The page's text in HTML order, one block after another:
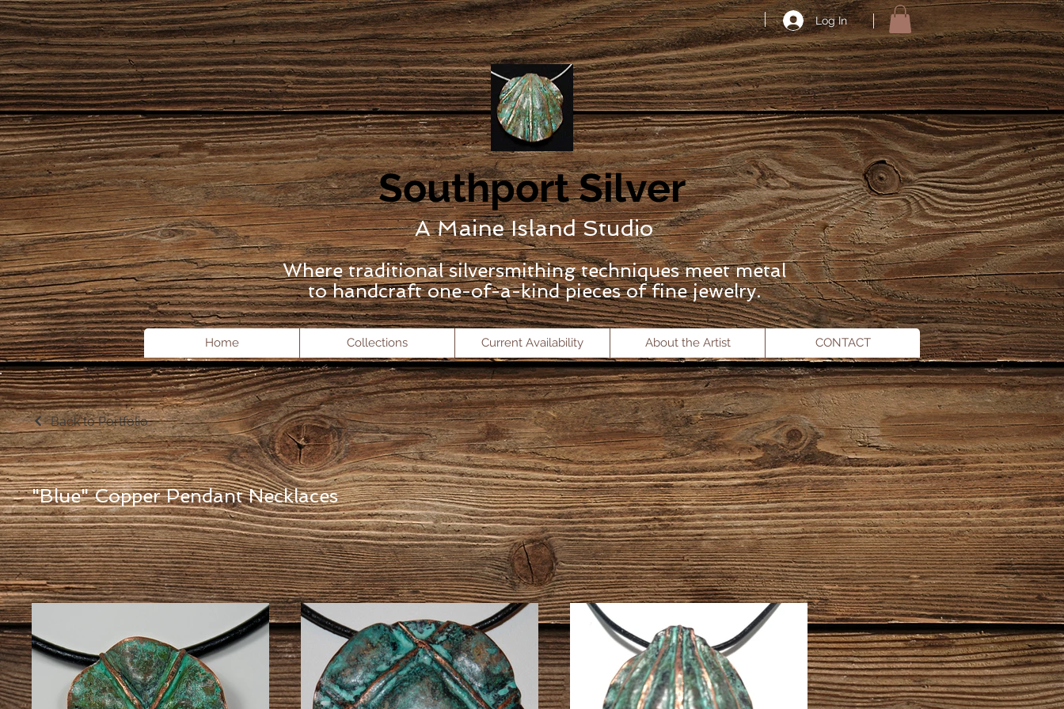
Log In
Southport Silver
A Maine Island Studio
Where traditional silversmithing techniques meet metal
to handcraft one-of-a-kind pieces of fine jewelry.
Home Collections Current Availability About the Artist CONTACT
Back to Portfolio
"Blue" Copper Pendant Necklaces